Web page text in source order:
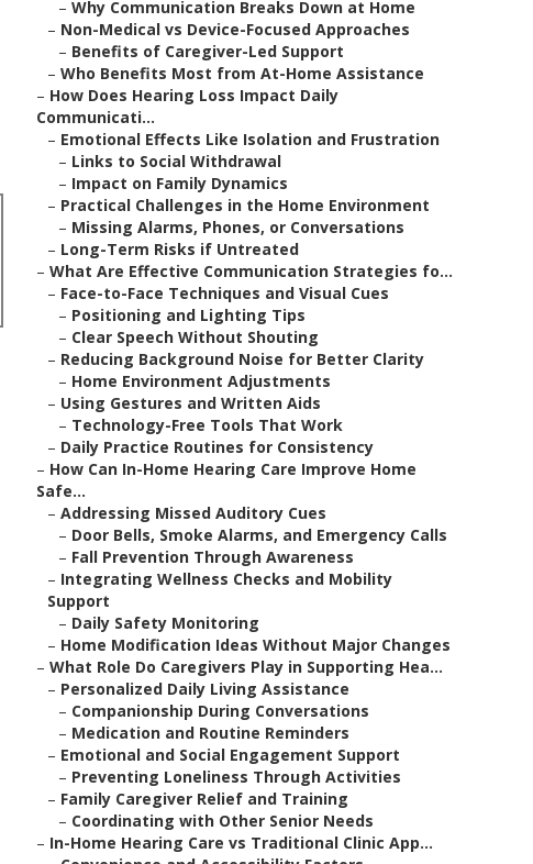
– Why Communication Breaks Down at Home
– Non-Medical vs Device-Focused Approaches
– Benefits of Caregiver-Led Support
– Who Benefits Most from At-Home Assistance
– How Does Hearing Loss Impact Daily
Communicati...
– Emotional Effects Like Isolation and Frustration
– Links to Social Withdrawal
– Impact on Family Dynamics
– Practical Challenges in the Home Environment
– Missing Alarms, Phones, or Conversations
– Long-Term Risks if Untreated
– What Are Effective Communication Strategies fo...
– Face-to-Face Techniques and Visual Cues
– Positioning and Lighting Tips
– Clear Speech Without Shouting
– Reducing Background Noise for Better Clarity
– Home Environment Adjustments
– Using Gestures and Written Aids
– Technology-Free Tools That Work
– Daily Practice Routines for Consistency
– How Can In-Home Hearing Care Improve Home
Safe...
– Addressing Missed Auditory Cues
– Door Bells, Smoke Alarms, and Emergency Calls
– Fall Prevention Through Awareness
– Integrating Wellness Checks and Mobility
Support
– Daily Safety Monitoring
– Home Modification Ideas Without Major Changes
– What Role Do Caregivers Play in Supporting Hea...
– Personalized Daily Living Assistance
– Companionship During Conversations
– Medication and Routine Reminders
– Emotional and Social Engagement Support
– Preventing Loneliness Through Activities
– Family Caregiver Relief and Training
– Coordinating with Other Senior Needs
– In-Home Hearing Care vs Traditional Clinic App...